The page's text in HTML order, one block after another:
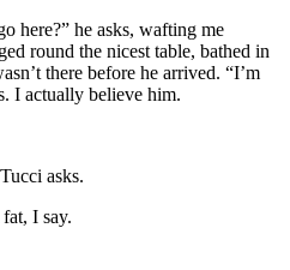
here?” he asks, wafting me
round the nicest table, bathed in
there before he arrived. “I’m
I actually believe him.
asks.
I say.